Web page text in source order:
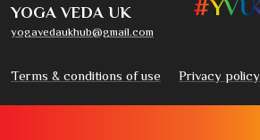
YOGA VEDA UK
yogavedaukhub@gmail.com
Terms & conditions of use Privacy policy